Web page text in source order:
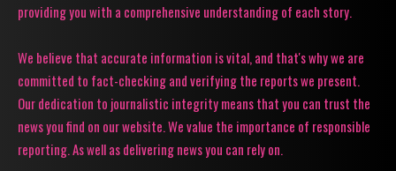
providing you with a comprehensive understanding of each story.
We believe that accurate information is vital, and that's why we are
committed to fact-checking and verifying the reports we present.
Our dedication to journalistic integrity means that you can trust the
news you find on our website. We value the importance of responsible
reporting. As well as delivering news you can rely on.